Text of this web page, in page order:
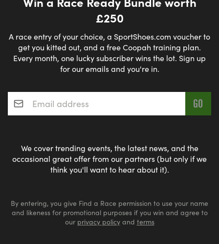
£250
A race entry of your choice, a SportShoes.com voucher to
get you kitted out, and a free Coopah training plan.
Every month, one lucky subscriber wins the lot. Sign up
for our emails and you're in.
Email address*
We cover trending events, the latest news, and the
occasional great offer from our partners (but only if we
think you'll want to hear about it).
By entering, you give Find a Race permission to use your name
and likeness for promotional purposes if you win and agree to
our privacy policyand terms